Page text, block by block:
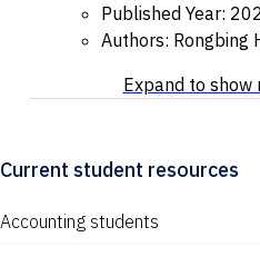
Published Year:
Authors: Rongbing
Current student resources
Accounting students